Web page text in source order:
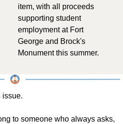
item, with all proceeds
supporting student
employment at Fort
George and Brock's
Monument this summer.
issue.